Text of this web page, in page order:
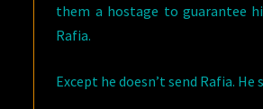
them a hostage to guarantee
Rafia.
Except he doesn’t send Rafia. He